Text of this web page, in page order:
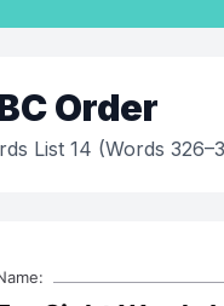
Order
List 14 (Words